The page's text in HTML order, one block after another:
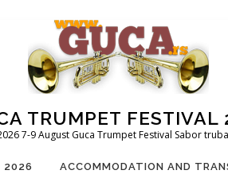
TRUMPET FESTIVAL
7-9 August Guca Trumpet Festival Sabor
2026 ACCOMMODATION AND